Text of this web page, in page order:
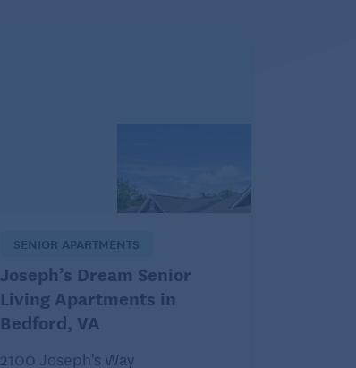
SENIOR APARTMENTS
Joseph’s Dream Senior
Living Apartments in
Bedford, VA
2100 Joseph's Way